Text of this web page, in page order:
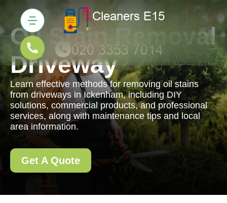
Oil Stain Removal
Driveway
Learn effective methods for removing oil stains
from driveways in Ickenham, including DIY
solutions, commercial products, and professional
services, along with maintenance tips and local
area information.
Get A Quote